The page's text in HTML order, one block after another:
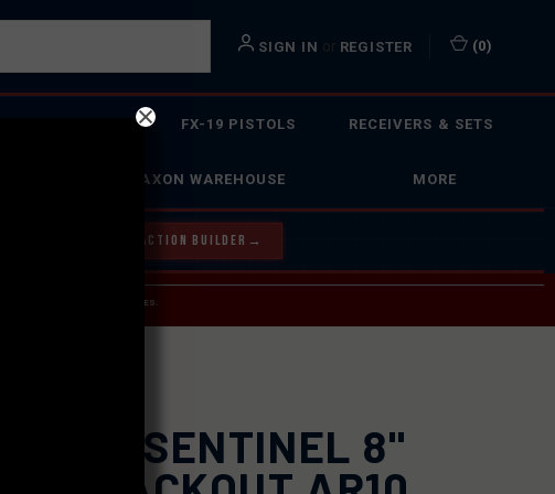
SIGN IN or REGISTER (0)
FX-19 PISTOLS RECEIVERS & SETS
FAXON WAREHOUSE MORE
TRY OUR BOLT ACTION BUILDER →
TO CUSTOMER SERVICE INQUIRIES.
THAN USPS.
FAXON SENTINEL 8"